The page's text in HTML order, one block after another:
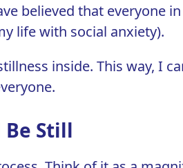
believed that everyone
life with social anxiety).
inside. This way, I
Be Still